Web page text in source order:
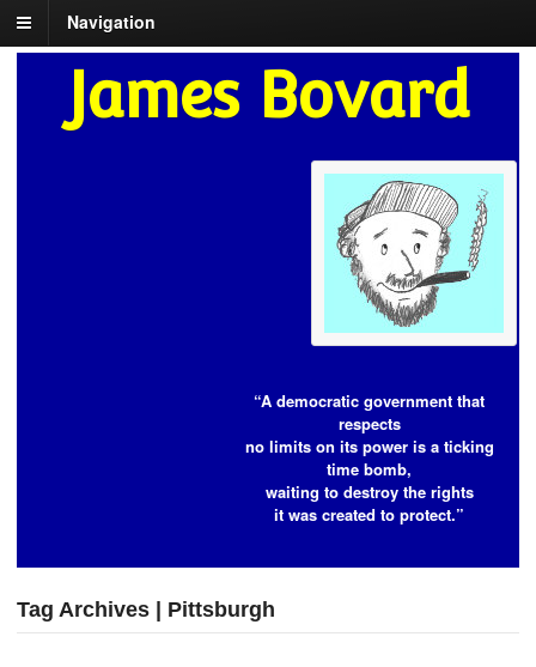
Navigation
James Bovard
“A democratic government that
respects
no limits on its power is a ticking
time bomb,
waiting to destroy the rights
it was created to protect.”
Tag Archives | Pittsburgh